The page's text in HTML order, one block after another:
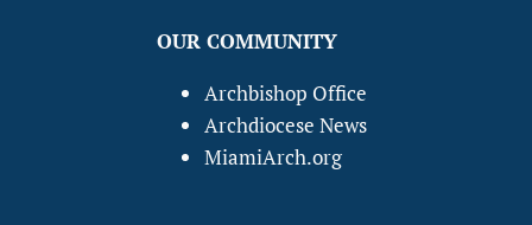
OUR COMMUNITY
Archbishop Office
Archdiocese News
MiamiArch.org